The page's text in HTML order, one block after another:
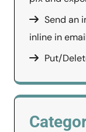
Send an
inline in
Put/